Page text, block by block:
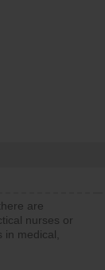
are
nurses or
medical,